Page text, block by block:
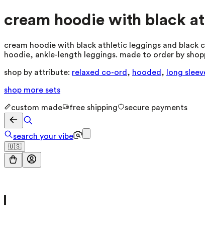
cream hoodie with black
cream hoodie with black athletic leggings and
hoodie, ankle-length leggings. made to order by
shop by attribute: relaxed co-ord , hooded , long
shop more sets
custom made free shipping secure payments
search your vibe
🇺🇸